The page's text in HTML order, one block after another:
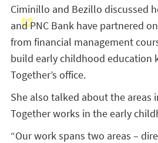
Ciminillo and Bezillo discussed
and PNC Bank have partnered
from financial management
build early childhood education
Together’s office.
She also talked about the areas
Together works in the early
“Our work spans two areas –